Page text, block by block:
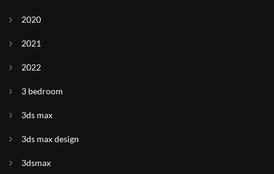
2020
2021
2022
3 bedroom
3ds max
3ds max design
3dsmax